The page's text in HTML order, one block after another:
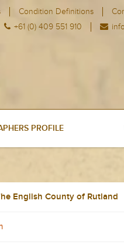
Condition Definitions
+61 (0) 409 551 910
PROFILE
English County of Rutland